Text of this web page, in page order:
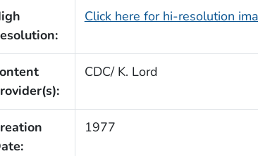
Click here for hi-resolution
CDC/ K. Lord
1977